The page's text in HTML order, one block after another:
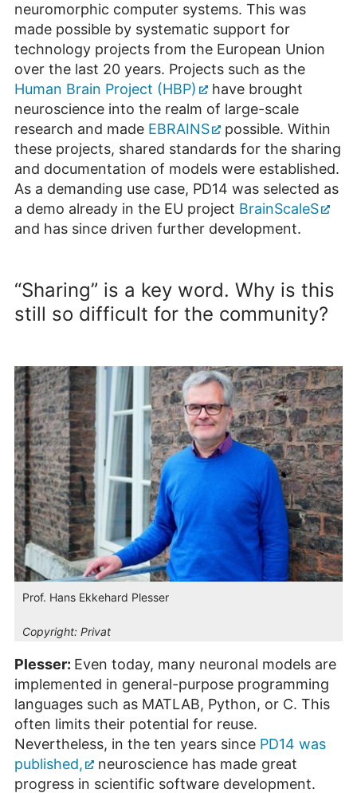
neuromorphic computer systems. This was
made possible by systematic support for
technology projects from the European Union
over the last 20 years. Projects such as the
Human Brain Project (HBP)
have brought
neuroscience into the realm of large-scale
research and made EBRAINS
possible. Within
these projects, shared standards for the sharing
and documentation of models were established.
As a demanding use case, PD14 was selected as
a demo already in the EU project BrainScaleS
and has since driven further development.
“Sharing” is a key word. Why is this
still so difficult for the community?
Prof. Hans Ekkehard Plesser
Copyright: Privat
Plesser: Even today, many neuronal models are
implemented in general-purpose programming
languages such as MATLAB, Python, or C. This
often limits their potential for reuse.
Nevertheless, in the ten years since PD14 was
published,
neuroscience has made great
progress in scientific software development.